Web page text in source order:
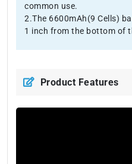
common use.
2.The 6600mAh(9 Cells)
1 inch from the bottom of
Product Features